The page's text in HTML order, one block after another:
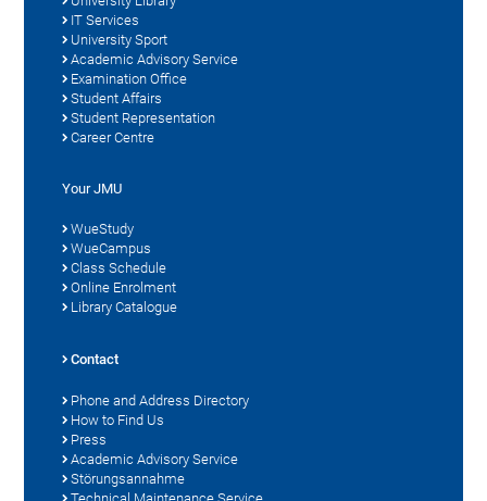
IT Services
University Sport
Academic Advisory Service
Examination Office
Student Affairs
Student Representation
Career Centre
Your JMU
WueStudy
WueCampus
Class Schedule
Online Enrolment
Library Catalogue
Contact
Phone and Address Directory
How to Find Us
Press
Academic Advisory Service
Störungsannahme